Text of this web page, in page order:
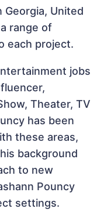
Georgia, United
range of
each project.
jobs
Theater, TV
has been
these areas,
background
to new
Pouncy
settings.